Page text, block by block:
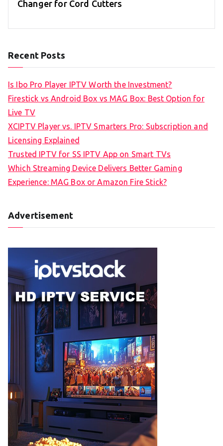
Changer for Cord Cutters
Recent Posts
Is Ibo Pro Player IPTV Worth the Investment?
Firestick vs Android Box vs MAG Box: Best Option for
Live TV
XCIPTV Player vs. IPTV Smarters Pro: Subscription and
Licensing Explained
Trusted IPTV for SS IPTV App on Smart TVs
Which Streaming Device Delivers Better Gaming
Experience: MAG Box or Amazon Fire Stick?
Advertisement